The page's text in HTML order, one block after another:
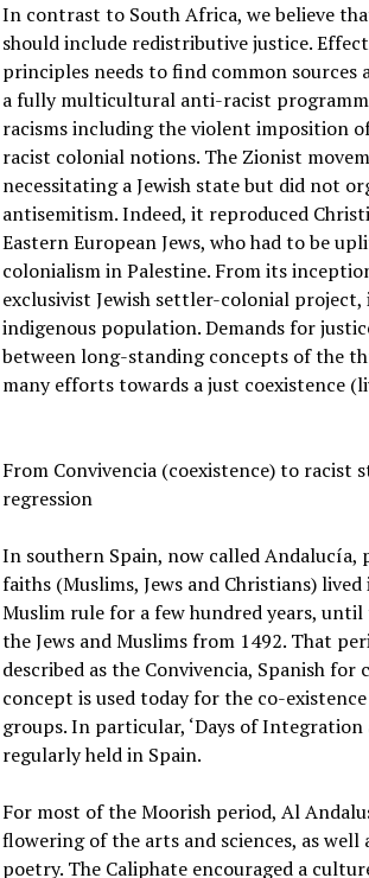
In contrast to South Africa, we believe
should include redistributive justice.
principles needs to find common
a fully multicultural anti-racist
racisms including the violent imposition
racist colonial notions. The Zionist
necessitating a Jewish state but did not
antisemitism. Indeed, it reproduced
Eastern European Jews, who had to be
colonialism in Palestine. From its
exclusivist Jewish settler-colonial
indigenous population. Demands for
between long-standing concepts of the
many efforts towards a just coexistence
From Convivencia (coexistence) to racist
regression
In southern Spain, now called
faiths (Muslims, Jews and Christians)
Muslim rule for a few hundred years,
the Jews and Muslims from 1492. That
described as the Convivencia, Spanish
concept is used today for the co-
groups. In particular, ‘Days of Integration
regularly held in Spain.
For most of the Moorish period, Al
flowering of the arts and sciences, as
poetry. The Caliphate encouraged a